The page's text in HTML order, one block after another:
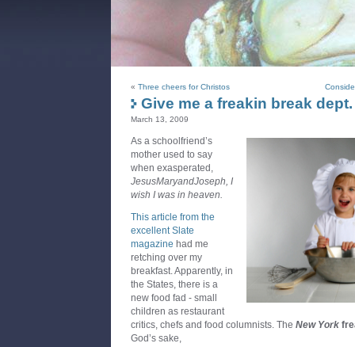
« Three cheers for Christos
Give me a freakin break dept.
March 13, 2009
As a schoolfriend’s
mother used to say
when exasperated,
JesusMaryandJoseph, I
wish I was in heaven.
This article from the
excellent Slate
magazine had me
retching over my
breakfast. Apparently, in
the States, there is a
new food fad - small
children as restaurant
critics, chefs and food columnists. The New York
God’s sake,